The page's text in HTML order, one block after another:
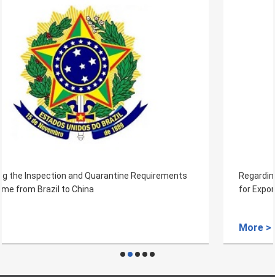
Regarding the Inspection and Quarantine Requirements
for Export of Fresh Avocado Fruits from Rwanda to China